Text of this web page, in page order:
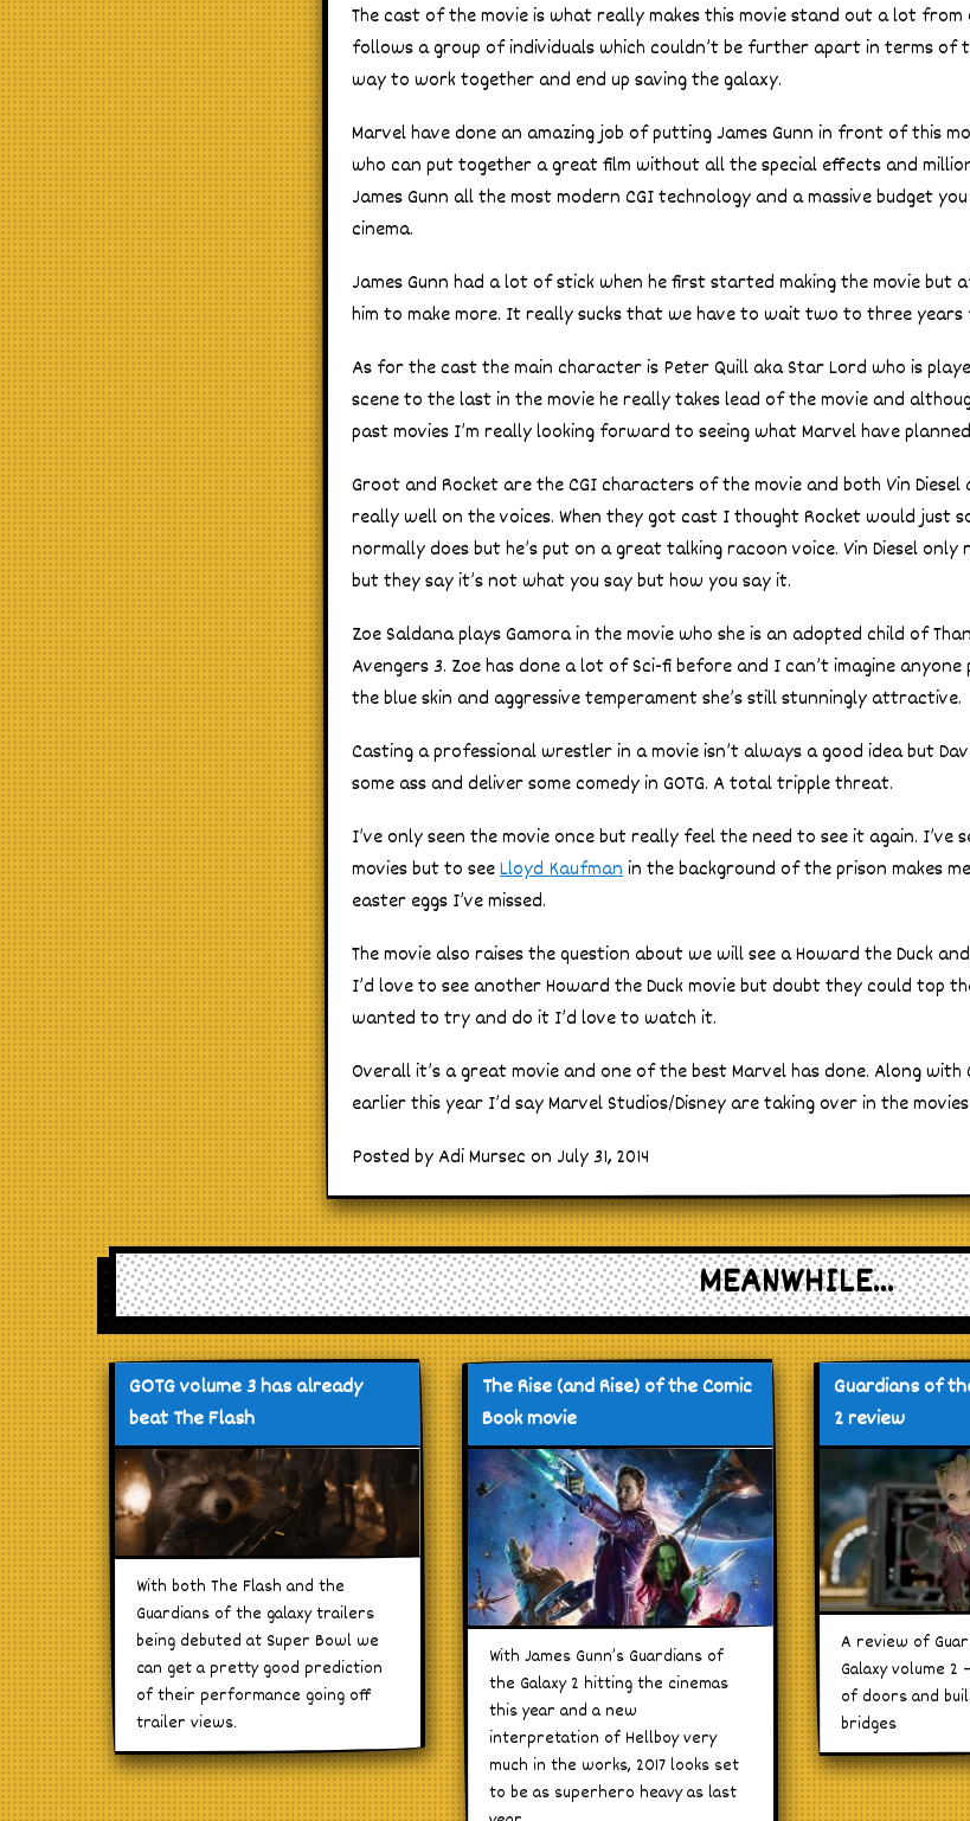
The cast of the movie is what really makes this movie stand out a lot
follows a group of individuals which couldn’t be further apart in terms of
way to work together and end up saving the galaxy.
Marvel have done an amazing job of putting James Gunn in front of this
who can put together a great film without all the special effects and
James Gunn all the most modern CGI technology and a massive budget
cinema.
James Gunn had a lot of stick when he first started making the movie
him to make more. It really sucks that we have to wait two to three years
As for the cast the main character is Peter Quill aka Star Lord who is
scene to the last in the movie he really takes lead of the movie and
past movies I’m really looking forward to seeing what Marvel have
Groot and Rocket are the CGI characters of the movie and both Vin Diesel
really well on the voices. When they got cast I thought Rocket would just
normally does but he’s put on a great talking racoon voice. Vin Diesel
but they say it’s not what you say but how you say it.
Zoe Saldana plays Gamora in the movie who she is an adopted child of
Avengers 3. Zoe has done a lot of Sci-fi before and I can’t imagine
the blue skin and aggressive temperament she’s still stunningly attractive.
Casting a professional wrestler in a movie isn’t always a good idea but
some ass and deliver some comedy in GOTG. A total tripple threat.
I’ve only seen the movie once but really feel the need to see it again. I’ve
movies but to seeLloyd Kaufmanin the background of the prison makes
easter eggs I’ve missed.
The movie also raises the question about we will see a Howard the Duck
I’d love to see another Howard the Duck movie but doubt they could top
wanted to try and do it I’d love to watch it.
Overall it’s a great movie and one of the best Marvel has done. Along
earlier this year I’d say Marvel Studios/Disney are taking over in the
Posted by Adi Mursec on July 31, 2014
MEANWHILE...
GOTG volume 3 has already
beat The Flash
With both The Flash and the
Guardians of the galaxy trailers
being debuted at Super Bowl we
can get a pretty good prediction
of their performance going off
trailer views.
The Rise (and Rise) of the Comic
Book movie
With James Gunn’s Guardians of
the Galaxy 2 hitting the cinemas
this year and a new
interpretation of Hellboy very
much in the works, 2017 looks set
to be as superhero heavy as last
Guardians of
2 review
A review of
Galaxy volume
of doors and
bridges